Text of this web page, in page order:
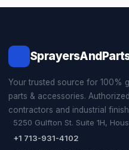
Your trusted source for 100%
parts & accessories.
contractors and industrial
5250 Gulfton St. Suite 1H,
+1 713-931-4102